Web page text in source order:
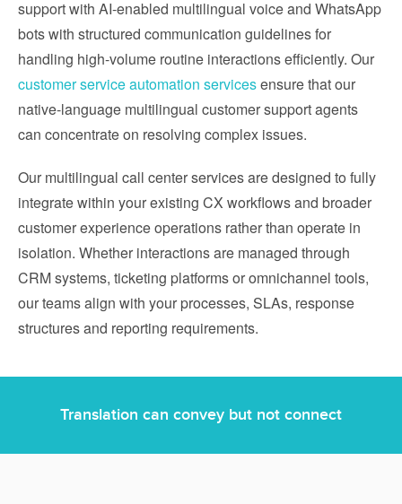
support with AI-enabled multilingual voice and WhatsApp
bots with structured communication guidelines for
handling high-volume routine interactions efficiently. Our
customer service automation servicesensure that our
native-language multilingual customer support agents
can concentrate on resolving complex issues.
Our multilingual call center services are designed to fully
integrate within your existing CX workflows and broader
customer experience operations rather than operate in
isolation. Whether interactions are managed through
CRM systems, ticketing platforms or omnichannel tools,
our teams align with your processes, SLAs, response
structures and reporting requirements.
Translation can convey but not connect